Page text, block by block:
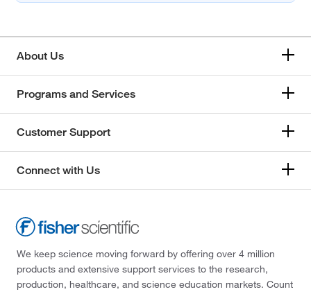
About Us
Programs and Services
Customer Support
Connect with Us
We keep science moving forward by offering over 4 million
products and extensive support services to the research,
production, healthcare, and science education markets. Count